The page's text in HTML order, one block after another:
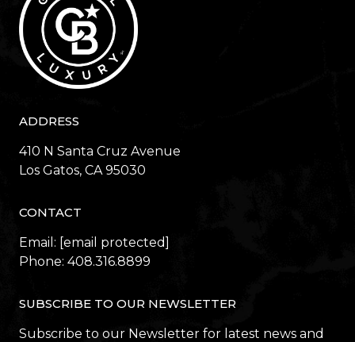
ADDRESS
410 N Santa Cruz Avenue
​​​​​​​Los Gatos, CA 95030
CONTACT
Email: [email protected]
Phone: 408.316.8899
SUBSCRIBE TO OUR NEWSLETTER
Subscribe to our Newsletter for latest news and